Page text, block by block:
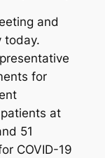
and
today.
for
at
51
COVID-19